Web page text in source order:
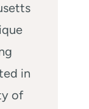
in
of